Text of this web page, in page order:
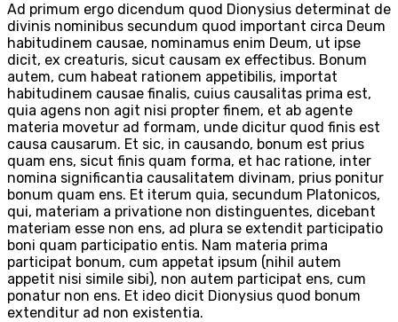
Ad primum ergo dicendum quod Dionysius determinat de
divinis nominibus secundum quod important circa Deum
habitudinem causae, nominamus enim Deum, ut ipse
dicit, ex creaturis, sicut causam ex effectibus. Bonum
autem, cum habeat rationem appetibilis, importat
habitudinem causae finalis, cuius causalitas prima est,
quia agens non agit nisi propter finem, et ab agente
materia movetur ad formam, unde dicitur quod finis est
causa causarum. Et sic, in causando, bonum est prius
quam ens, sicut finis quam forma, et hac ratione, inter
nomina significantia causalitatem divinam, prius ponitur
bonum quam ens. Et iterum quia, secundum Platonicos,
qui, materiam a privatione non distinguentes, dicebant
materiam esse non ens, ad plura se extendit participatio
boni quam participatio entis. Nam materia prima
participat bonum, cum appetat ipsum (nihil autem
appetit nisi simile sibi), non autem participat ens, cum
ponatur non ens. Et ideo dicit Dionysius quod bonum
extenditur ad non existentia.